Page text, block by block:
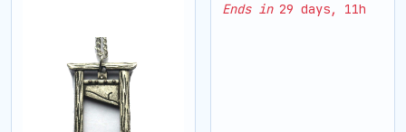
Ends in29 days, 11h